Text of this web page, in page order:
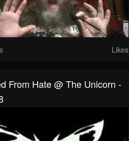
Likes
From Hate @ The Unicorn -